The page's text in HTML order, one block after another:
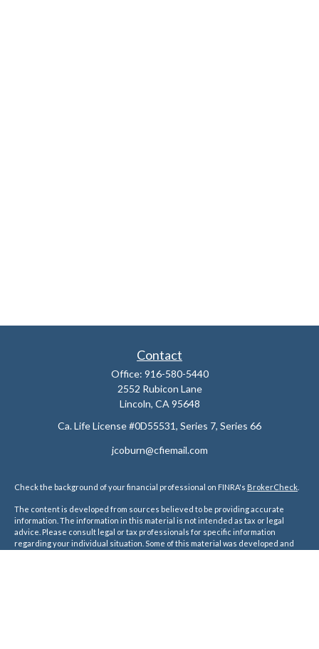
Contact
Office: 916-580-5440
2552 Rubicon Lane
Lincoln, CA 95648
Ca. Life License #0D55531, Series 7, Series 66
jcoburn@cfiemail.com
Check the background of your financial professional on FINRA's BrokerCheck
The content is developed from sources believed to be providing accurate
information. The information in this material is not intended as tax or legal
advice. Please consult legal or tax professionals for specific information
regarding your individual situation. Some of this material was developed and